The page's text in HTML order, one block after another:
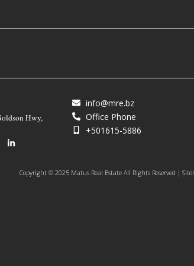
Hwy,
info@mre.bz
Office Phone
+501615-5886
Copyright © 2025 Matus Real Estate All Rights Reserved |